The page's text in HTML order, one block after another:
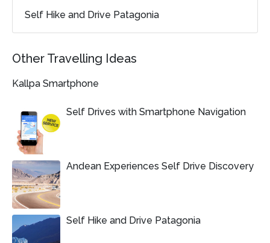
Self Hike and Drive Patagonia
Other Travelling Ideas
Kallpa Smartphone
Self Drives with Smartphone Navigation
Andean Experiences Self Drive Discovery
Self Hike and Drive Patagonia